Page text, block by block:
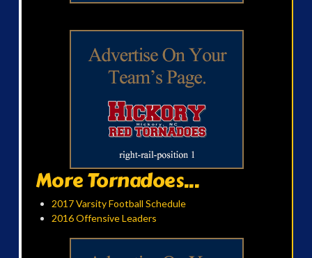
More Tornadoes...
2017 Varsity Football Schedule
2016 Offensive Leaders